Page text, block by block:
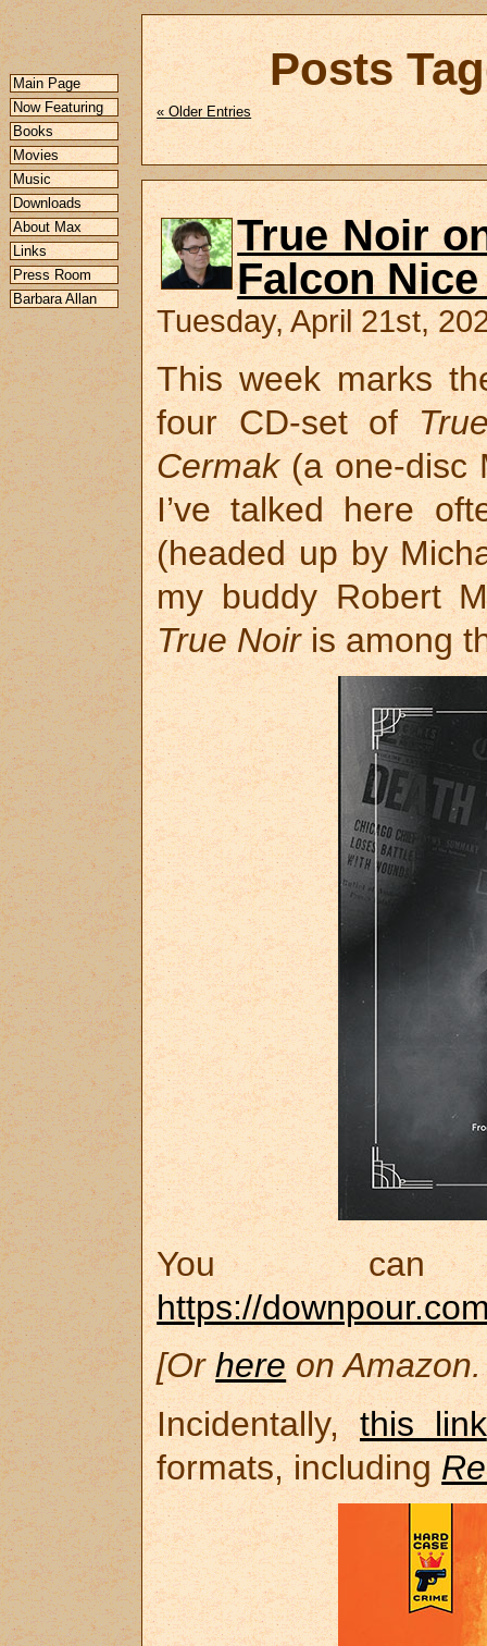
Main Page
Now Featuring
Books
Movies
Music
Downloads
About Max
Links
Press Room
Barbara Allan
Posts
« Older Entries
True Noir
Falcon
Tuesday, April 21st,
This week marks
four CD-set of
Cermak(a one-disc
I’ve talked here
(headed up by
my buddy Robert
True Noiris among
You
https://
[Orhere on
Incidentally,this link
formats, including